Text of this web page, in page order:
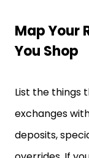
Map Your
You Shop
List the things
exchanges
deposits,